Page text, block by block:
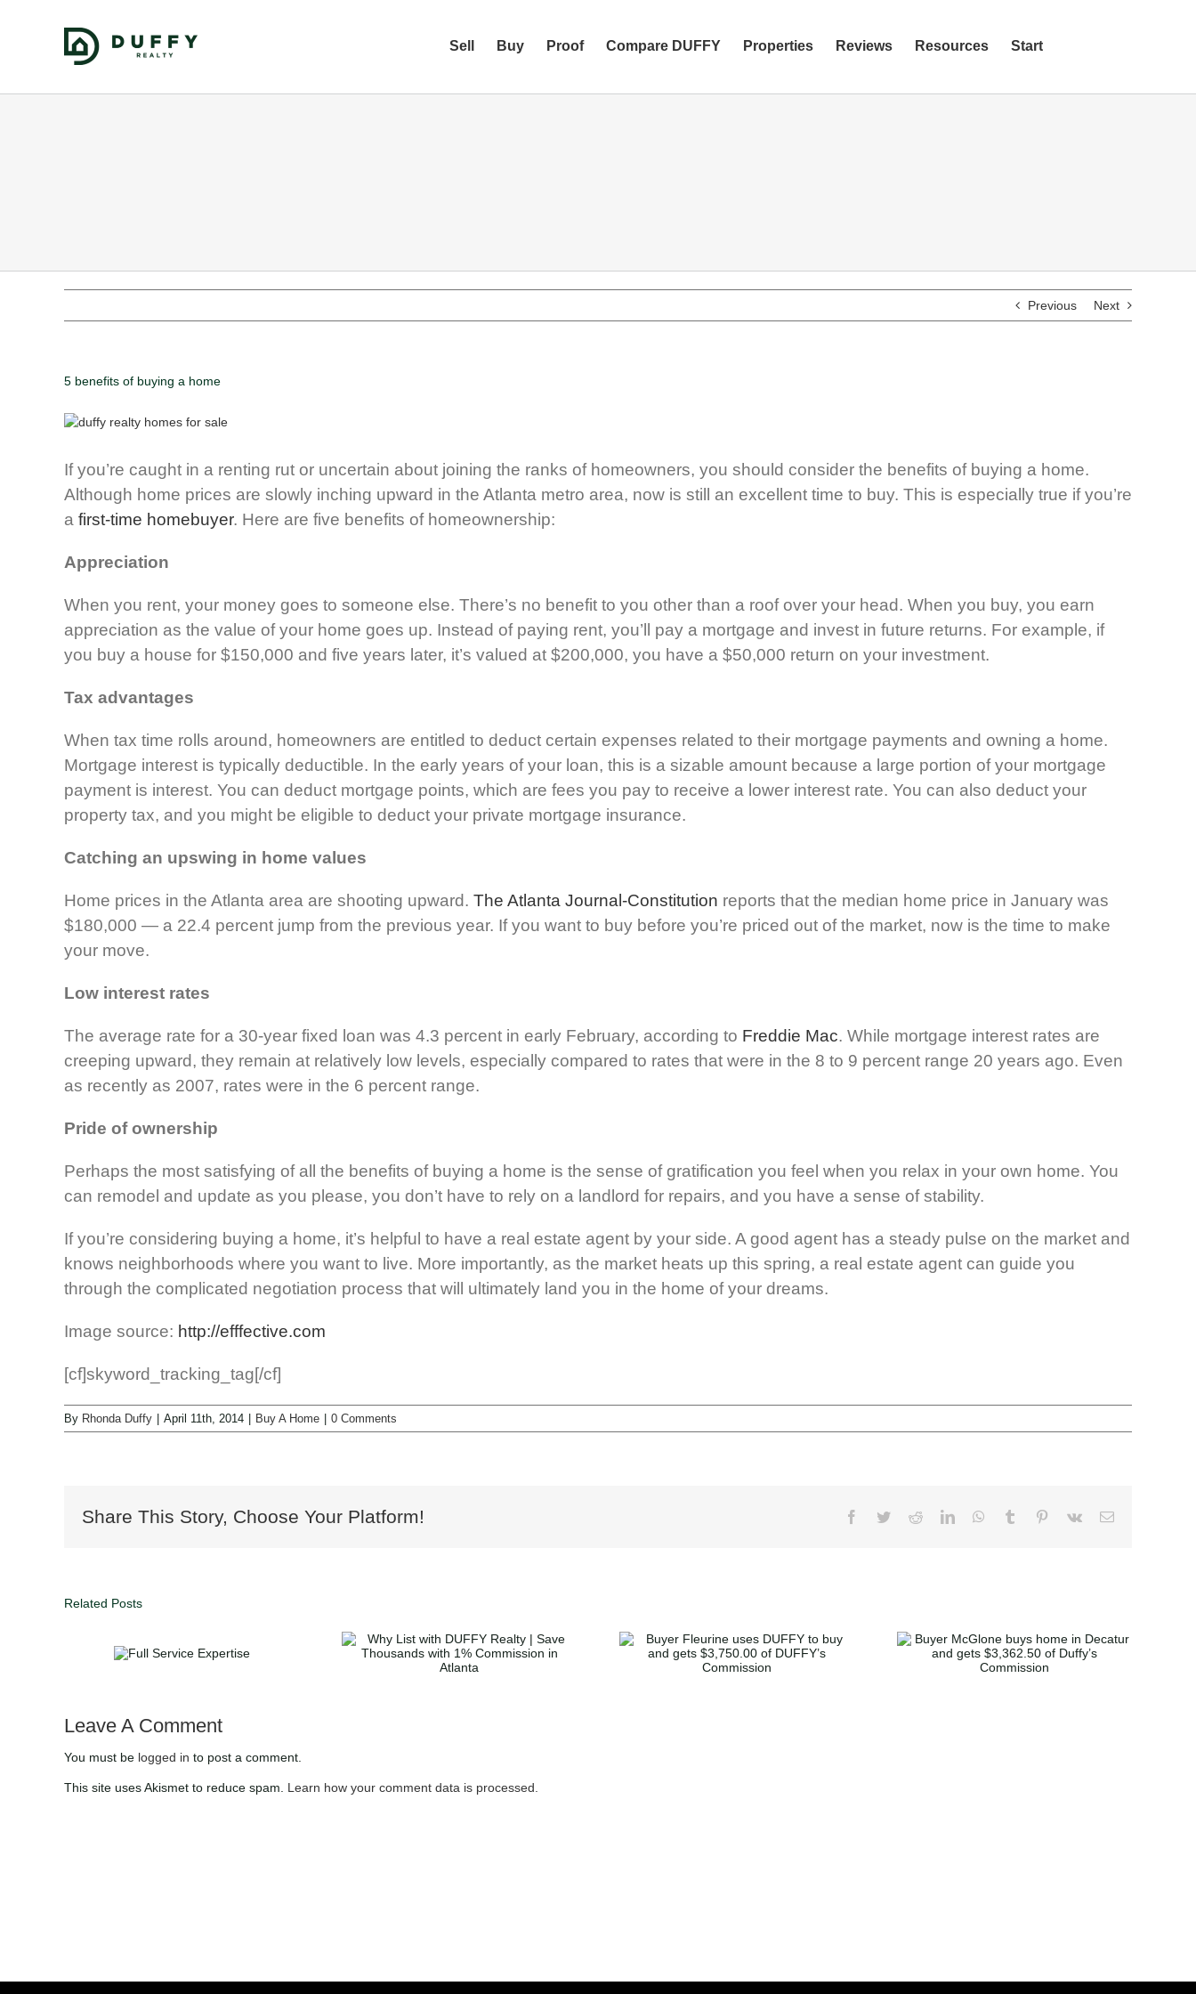
Sell Buy Proof Compare DUFFY Properties Reviews Resources Start
Previous Next
5 benefits of buying a home
If you’re caught in a renting rut or uncertain about joining the ranks of homeowners, you should consider the benefits of buying a home.
Although home prices are slowly inching upward in the Atlanta metro area, now is still an excellent time to buy. This is especially true if you’re
a first-time homebuyer. Here are five benefits of homeownership:
Appreciation
When you rent, your money goes to someone else. There’s no benefit to you other than a roof over your head. When you buy, you earn
appreciation as the value of your home goes up. Instead of paying rent, you’ll pay a mortgage and invest in future returns. For example, if
you buy a house for $150,000 and five years later, it’s valued at $200,000, you have a $50,000 return on your investment.
Tax advantages
When tax time rolls around, homeowners are entitled to deduct certain expenses related to their mortgage payments and owning a home.
Mortgage interest is typically deductible. In the early years of your loan, this is a sizable amount because a large portion of your mortgage
payment is interest. You can deduct mortgage points, which are fees you pay to receive a lower interest rate. You can also deduct your
property tax, and you might be eligible to deduct your private mortgage insurance.
Catching an upswing in home values
Home prices in the Atlanta area are shooting upward. The Atlanta Journal-Constitution reports that the median home price in January was
$180,000 — a 22.4 percent jump from the previous year. If you want to buy before you’re priced out of the market, now is the time to make
your move.
Low interest rates
The average rate for a 30-year fixed loan was 4.3 percent in early February, according to Freddie Mac. While mortgage interest rates are
creeping upward, they remain at relatively low levels, especially compared to rates that were in the 8 to 9 percent range 20 years ago. Even
as recently as 2007, rates were in the 6 percent range.
Pride of ownership
Perhaps the most satisfying of all the benefits of buying a home is the sense of gratification you feel when you relax in your own home. You
can remodel and update as you please, you don’t have to rely on a landlord for repairs, and you have a sense of stability.
If you’re considering buying a home, it’s helpful to have a real estate agent by your side. A good agent has a steady pulse on the market and
knows neighborhoods where you want to live. More importantly, as the market heats up this spring, a real estate agent can guide you
through the complicated negotiation process that will ultimately land you in the home of your dreams.
Image source: http://efffective.com
[cf]skyword_tracking_tag[/cf]
By Rhonda Duffy | April 11th, 2014 | Buy A Home | 0 Comments
Share This Story, Choose Your Platform!
Related Posts
Why List with DUFFY
Realty | Save
Buyer Fleurine uses
DUFFY to buy and
Buyer McGlone buys
home in Decatur and
Leave A Comment
You must be logged in to post a comment.
This site uses Akismet to reduce spam. Learn how your comment data is processed.